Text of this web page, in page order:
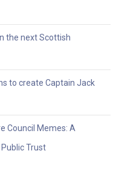
the next Scottish
to create Captain Jack
Council Memes: A
Trust